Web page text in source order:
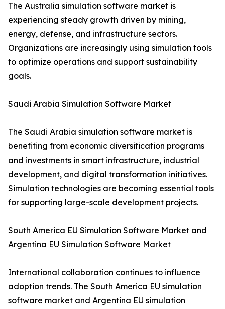
The Australia simulation software market is
experiencing steady growth driven by mining,
energy, defense, and infrastructure sectors.
Organizations are increasingly using simulation tools
to optimize operations and support sustainability
goals.
Saudi Arabia Simulation Software Market
The Saudi Arabia simulation software market is
benefiting from economic diversification programs
and investments in smart infrastructure, industrial
development, and digital transformation initiatives.
Simulation technologies are becoming essential tools
for supporting large-scale development projects.
South America EU Simulation Software Market and
Argentina EU Simulation Software Market
International collaboration continues to influence
adoption trends. The South America EU simulation
software market and Argentina EU simulation